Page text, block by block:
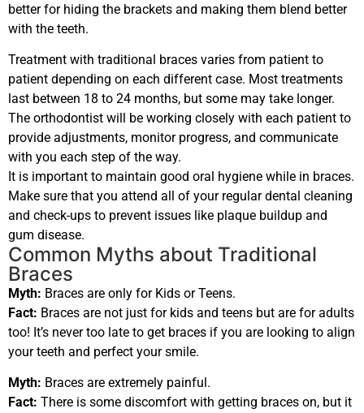
better for hiding the brackets and making them blend better
with the teeth.
Treatment with traditional braces varies from patient to
patient depending on each different case. Most treatments
last between 18 to 24 months, but some may take longer.
The orthodontist will be working closely with each patient to
provide adjustments, monitor progress, and communicate
with you each step of the way.
It is important to maintain good oral hygiene while in braces.
Make sure that you attend all of your regular dental cleaning
and check-ups to prevent issues like plaque buildup and
gum disease.
Common Myths about Traditional
Braces
Myth: Braces are only for Kids or Teens.
Fact: Braces are not just for kids and teens but are for adults
too! It’s never too late to get braces if you are looking to align
your teeth and perfect your smile.
Myth: Braces are extremely painful.
Fact: There is some discomfort with getting braces on, but it